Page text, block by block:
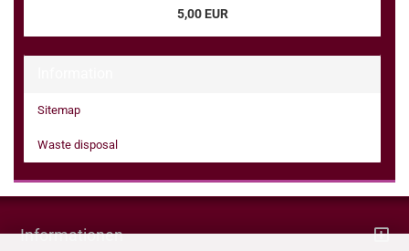
5,00 EUR
Sitemap
Waste disposal
Informationen